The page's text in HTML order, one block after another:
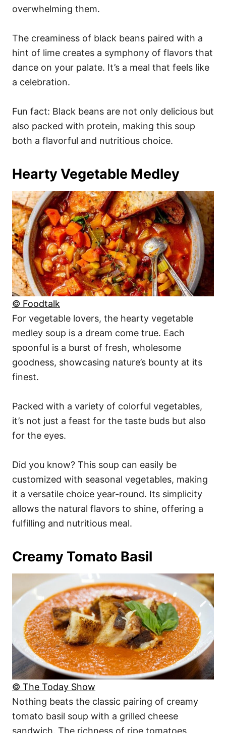
overwhelming them.
The creaminess of black beans paired with a
hint of lime creates a symphony of flavors that
dance on your palate. It’s a meal that feels like
a celebration.
Fun fact: Black beans are not only delicious but
also packed with protein, making this soup
both a flavorful and nutritious choice.
Hearty Vegetable Medley
© Foodtalk
For vegetable lovers, the hearty vegetable
medley soup is a dream come true. Each
spoonful is a burst of fresh, wholesome
goodness, showcasing nature’s bounty at its
finest.
Packed with a variety of colorful vegetables,
it’s not just a feast for the taste buds but also
for the eyes.
Did you know? This soup can easily be
customized with seasonal vegetables, making
it a versatile choice year-round. Its simplicity
allows the natural flavors to shine, offering a
fulfilling and nutritious meal.
Creamy Tomato Basil
© The Today Show
Nothing beats the classic pairing of creamy
tomato basil soup with a grilled cheese
sandwich. The richness of ripe tomatoes